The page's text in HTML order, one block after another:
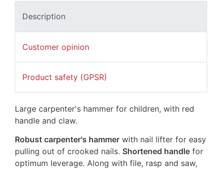
Description
Customer opinion
Product safety (GPSR)
Large carpenter's hammer for children, with red
handle and claw.
Robust carpenter's hammer with nail lifter for easy
pulling out of crooked nails. Shortened handle for
optimum leverage. Along with file, rasp and saw,